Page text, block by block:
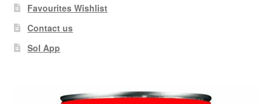
Favourites Wishlist
Contact us
Sol App